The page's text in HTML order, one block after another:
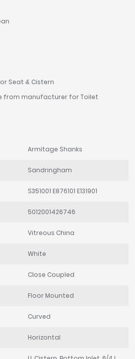
Seat & Cistern
from manufacturer for Toilet
Armitage Shanks
Sandringham
S351001 E876101 E131901
5012001426746
Vitreous China
White
Close Coupled
Floor Mounted
Curved
Horizontal